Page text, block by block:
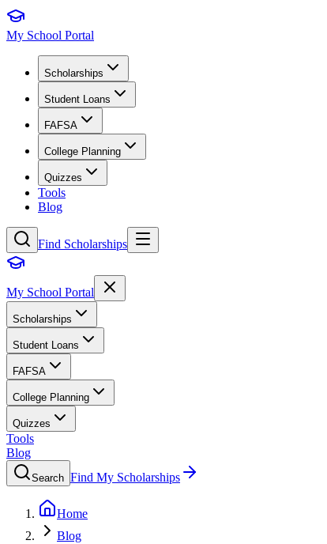
My School Portal
Scholarships
Student Loans
FAFSA
College Planning
Quizzes
Tools
Blog
Find Scholarships
My School Portal
Scholarships
Student Loans
FAFSA
College Planning
Quizzes
Tools
Blog
Search Find My Scholarships
Home
Blog